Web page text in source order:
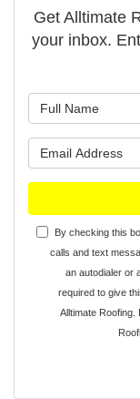
Get Alltimate
your inbox.
By checking this
calls and text
an autodialer or
required to give
Alltimate Roofing.